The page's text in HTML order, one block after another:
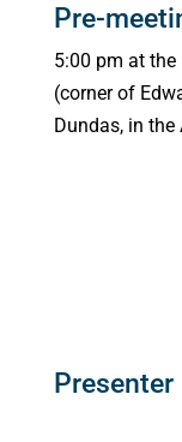
Pre-
5:00 pm at the
(corner of
Dundas, in the
Presenter